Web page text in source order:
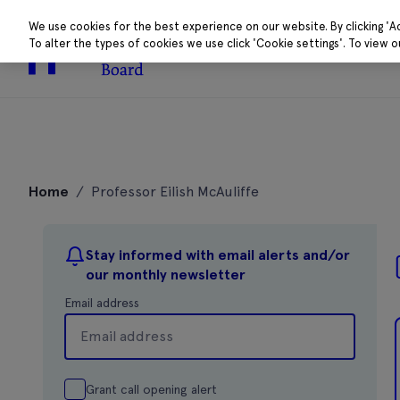
About Research
Home / Professor Eilish McAuliffe
Stay informed with email alerts and/or
our monthly newsletter
Email address
Grant call opening alert
We use cookies for the best experience on our website. By clicking
To alter the types of cookies we use click 'Cookie settings'. To view